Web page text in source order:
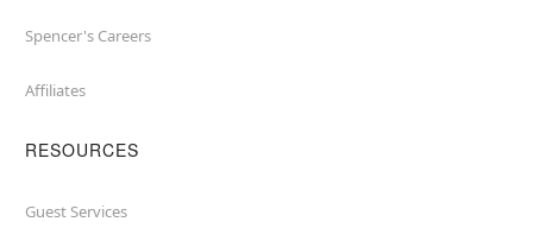
Spencer's Careers
Affiliates
RESOURCES
Guest Services